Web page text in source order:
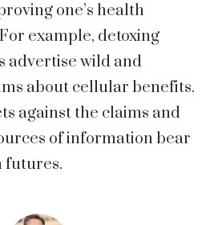
one’s health
example, detoxing
advertise wild and
about cellular benefits.
against the claims and
of information bear
futures.